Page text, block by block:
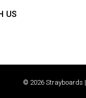
US
© 2026 Strayboards |